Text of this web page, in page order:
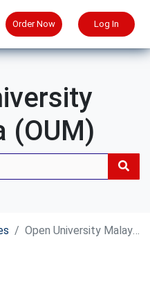
Order Now Log In
(OUM)
Open University Malaysia (OUM)